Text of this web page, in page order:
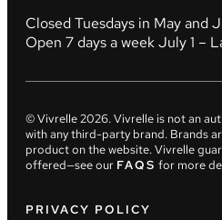
Closed Tuesdays in May and
Open 7 days a week July 1 –
© Vivrelle2026. Vivrelle is not an
with any third-party brand. Brands
product on the website. Vivrelle
offered—see our FAQS for more
PRIVACY POLICY